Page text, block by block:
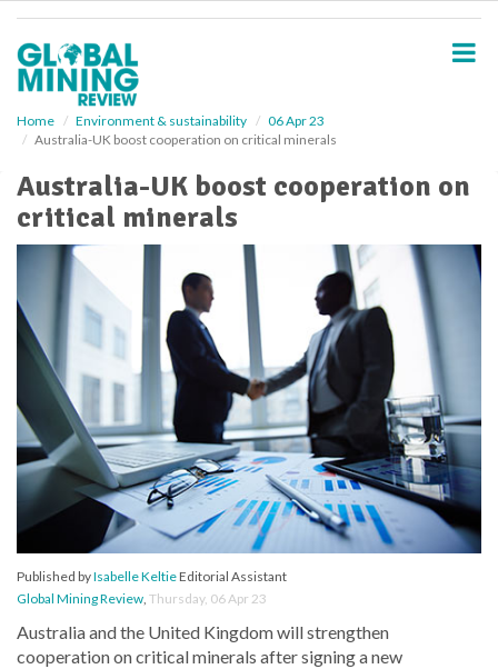
Home Environment & sustainability
06 Apr 23
Australia-UK boost cooperation on critical minerals
Australia-UK boost cooperation on
critical minerals
Published byIsabelle KeltieEditorial Assistant
Global Mining Review, Thursday, 06 Apr 23
Australia and the United Kingdom will strengthen
cooperation on critical minerals after signing a new